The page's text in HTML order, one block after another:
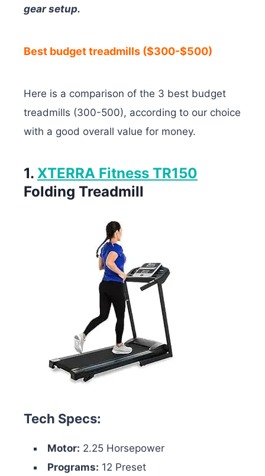
gear setup.
Best budget treadmills ($300-$500)
Here is a comparison of the 3 best budget
treadmills (300-500), according to our choice
with a good overall value for money.
1. XTERRA Fitness TR150
Folding Treadmill
Tech Specs:
Motor: 2.25 Horsepower
Programs: 12 Preset